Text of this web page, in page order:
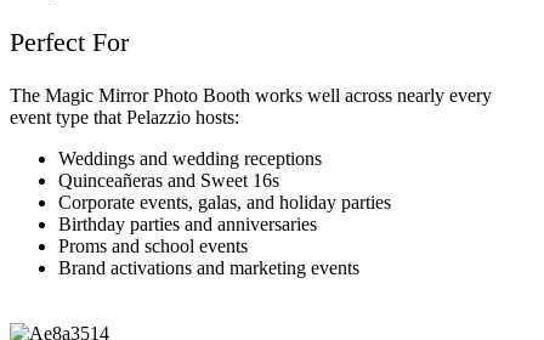
Perfect For
The Magic Mirror Photo Booth works well across nearly every
event type that Pelazzio hosts:
Weddings and wedding receptions
Quinceañeras and Sweet 16s
Corporate events, galas, and holiday parties
Birthday parties and anniversaries
Proms and school events
Brand activations and marketing events